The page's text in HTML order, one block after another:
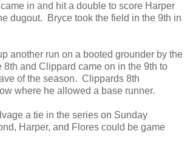
in and hit a double to score Harper
dugout. Bryce took the field in the 9th in
another run on a booted grounder by the
8th and Clippard came on in the 9th to
of the season. Clippards 8th
where he allowed a base runner.
a tie in the series on Sunday
Harper, and Flores could be game